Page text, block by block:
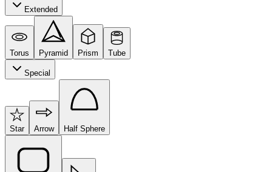
Extended
Torus Pyramid Prism Tube
Special
Star Arrow Half Sphere